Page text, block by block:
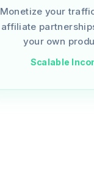
Monetize your
affiliate
your own
Scalable